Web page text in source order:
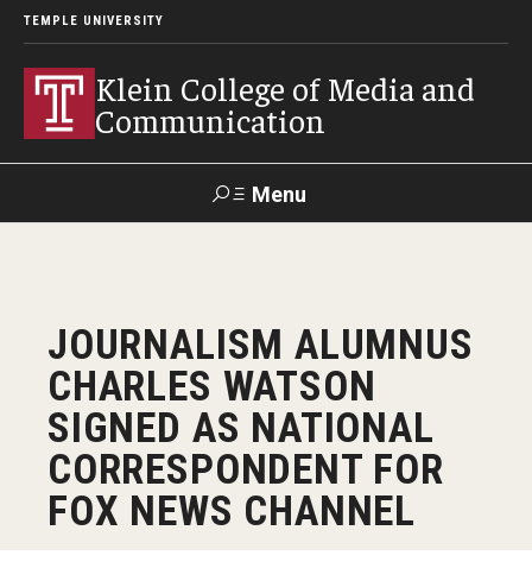
TEMPLE UNIVERSITY
Klein College of Media and
Communication
Menu
KLEIN
Academics
Find Your Major
Undergraduate Programs
JOURNALISM ALUMNUS
CHARLES WATSON
SIGNED AS NATIONAL
CORRESPONDENT FOR
FOX NEWS CHANNEL